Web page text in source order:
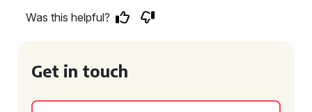
Was this helpful?
Get in touch